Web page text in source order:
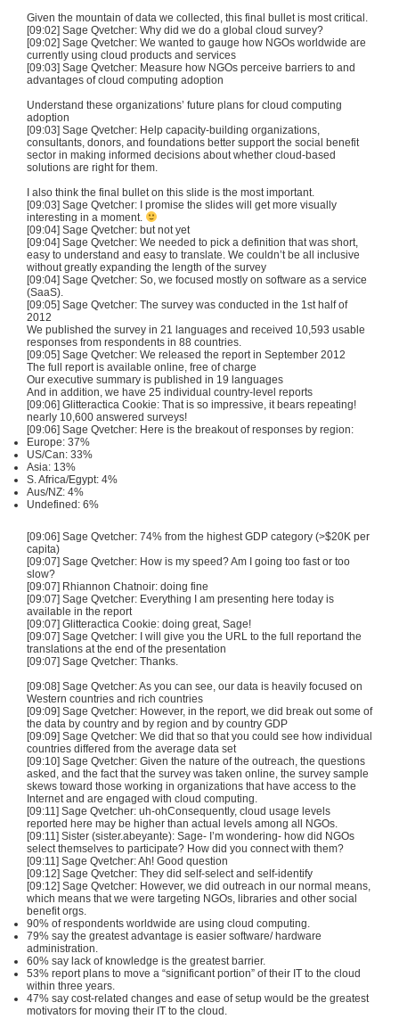
Given the mountain of data we collected, this final bullet is most critical.
[09:02] Sage Qvetcher: Why did we do a global cloud survey?
[09:02] Sage Qvetcher: We wanted to gauge how NGOs worldwide are
currently using cloud products and services
[09:03] Sage Qvetcher: Measure how NGOs perceive barriers to and
advantages of cloud computing adoption
Understand these organizations’ future plans for cloud computing
adoption
[09:03] Sage Qvetcher: Help capacity-building organizations,
consultants, donors, and foundations better support the social benefit
sector in making informed decisions about whether cloud-based
solutions are right for them.
I also think the final bullet on this slide is the most important.
[09:03] Sage Qvetcher: I promise the slides will get more visually
interesting in a moment.
[09:04] Sage Qvetcher: but not yet
[09:04] Sage Qvetcher: We needed to pick a definition that was short,
easy to understand and easy to translate. We couldn’t be all inclusive
without greatly expanding the length of the survey
[09:04] Sage Qvetcher: So, we focused mostly on software as a service
(SaaS).
[09:05] Sage Qvetcher: The survey was conducted in the 1st half of
2012
We published the survey in 21 languages and received 10,593 usable
responses from respondents in 88 countries.
[09:05] Sage Qvetcher: We released the report in September 2012
The full report is available online, free of charge
Our executive summary is published in 19 languages
And in addition, we have 25 individual country-level reports
[09:06] Glitteractica Cookie: That is so impressive, it bears repeating!
nearly 10,600 answered surveys!
[09:06] Sage Qvetcher: Here is the breakout of responses by region:
Europe: 37%
US/Can: 33%
Asia: 13%
S. Africa/Egypt: 4%
Aus/NZ: 4%
Undefined: 6%
[09:06] Sage Qvetcher: 74% from the highest GDP category (>$20K per
capita)
[09:07] Sage Qvetcher: How is my speed? Am I going too fast or too
slow?
[09:07] Rhiannon Chatnoir: doing fine
[09:07] Sage Qvetcher: Everything I am presenting here today is
available in the report
[09:07] Glitteractica Cookie: doing great, Sage!
[09:07] Sage Qvetcher: I will give you the URL to the full reportand the
translations at the end of the presentation
[09:07] Sage Qvetcher: Thanks.
[09:08] Sage Qvetcher: As you can see, our data is heavily focused on
Western countries and rich countries
[09:09] Sage Qvetcher: However, in the report, we did break out some of
the data by country and by region and by country GDP
[09:09] Sage Qvetcher: We did that so that you could see how individual
countries differed from the average data set
[09:10] Sage Qvetcher: Given the nature of the outreach, the questions
asked, and the fact that the survey was taken online, the survey sample
skews toward those working in organizations that have access to the
Internet and are engaged with cloud computing.
[09:11] Sage Qvetcher: uh-ohConsequently, cloud usage levels
reported here may be higher than actual levels among all NGOs.
[09:11] Sister (sister.abeyante): Sage- I’m wondering- how did NGOs
select themselves to participate? How did you connect with them?
[09:11] Sage Qvetcher: Ah! Good question
[09:12] Sage Qvetcher: They did self-select and self-identify
[09:12] Sage Qvetcher: However, we did outreach in our normal means,
which means that we were targeting NGOs, libraries and other social
benefit orgs.
90% of respondents worldwide are using cloud computing.
79% say the greatest advantage is easier software/ hardware
administration.
60% say lack of knowledge is the greatest barrier.
53% report plans to move a “significant portion” of their IT to the cloud
within three years.
47% say cost-related changes and ease of setup would be the greatest
motivators for moving their IT to the cloud.